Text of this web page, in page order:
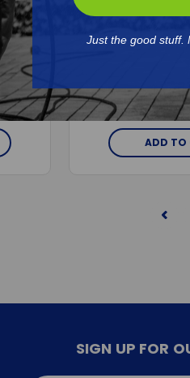
Free
$8,558.67
ADD TO
SIGN UP FOR
Just the good stuff.